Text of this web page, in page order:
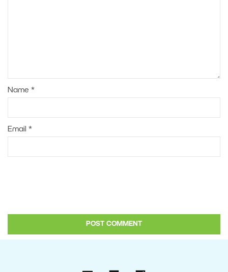
Name *
Email *